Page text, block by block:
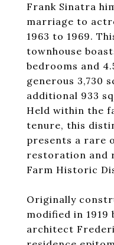
Frank Sinatra
marriage to
1963 to 1969.
townhouse
bedrooms and
generous 3,730
additional 933
Held within the
tenure, this
presents a rare
restoration and
Farm Historic
Originally
modified in 1919
architect